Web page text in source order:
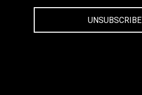
UNSUBSCRIBE